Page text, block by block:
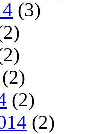
(3)
(2)
(2)
(2)